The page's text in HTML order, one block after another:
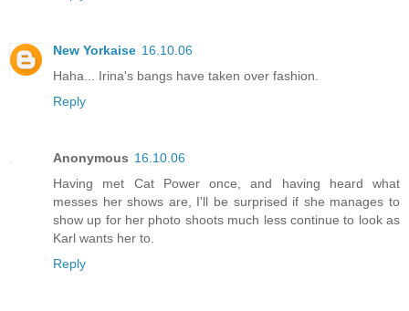
New Yorkaise 16.10.06
Haha... Irina's bangs have taken over fashion.
Reply
Anonymous 16.10.06
Having met Cat Power once, and having heard what
messes her shows are, I'll be surprised if she manages to
show up for her photo shoots much less continue to look as
Karl wants her to.
Reply